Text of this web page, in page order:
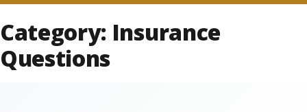
Category: Insurance
Questions